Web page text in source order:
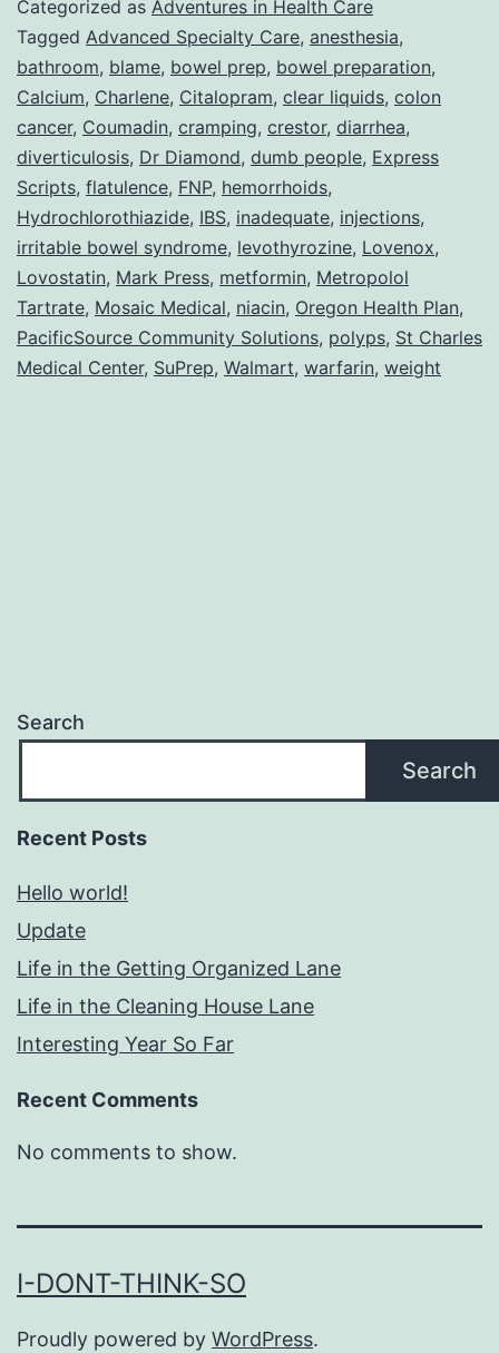
Categorized as Adventures in Health Care
Tagged Advanced Specialty Care, anesthesia,
bathroom, blame, bowel prep, bowel preparation,
Calcium, Charlene, Citalopram, clear liquids, colon
cancer, Coumadin, cramping, crestor, diarrhea,
diverticulosis, Dr Diamond, dumb people, Express
Scripts, flatulence, FNP, hemorrhoids,
Hydrochlorothiazide, IBS, inadequate, injections,
irritable bowel syndrome, levothyrozine, Lovenox,
Lovostatin, Mark Press, metformin, Metropolol
Tartrate, Mosaic Medical, niacin, Oregon Health Plan,
PacificSource Community Solutions, polyps, St Charles
Medical Center, SuPrep, Walmart, warfarin, weight
Search
Search
Recent Posts
Hello world!
Update
Life in the Getting Organized Lane
Life in the Cleaning House Lane
Interesting Year So Far
Recent Comments
No comments to show.
I-DONT-THINK-SO
Proudly powered by WordPress.